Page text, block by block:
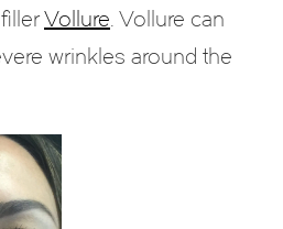
Vollure. Vollure can
wrinkles around the